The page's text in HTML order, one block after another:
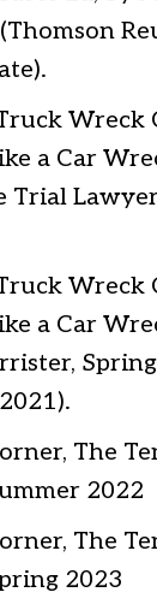
Wreck
a Car
Trial
Wreck
a Car
The
2022
The
2023